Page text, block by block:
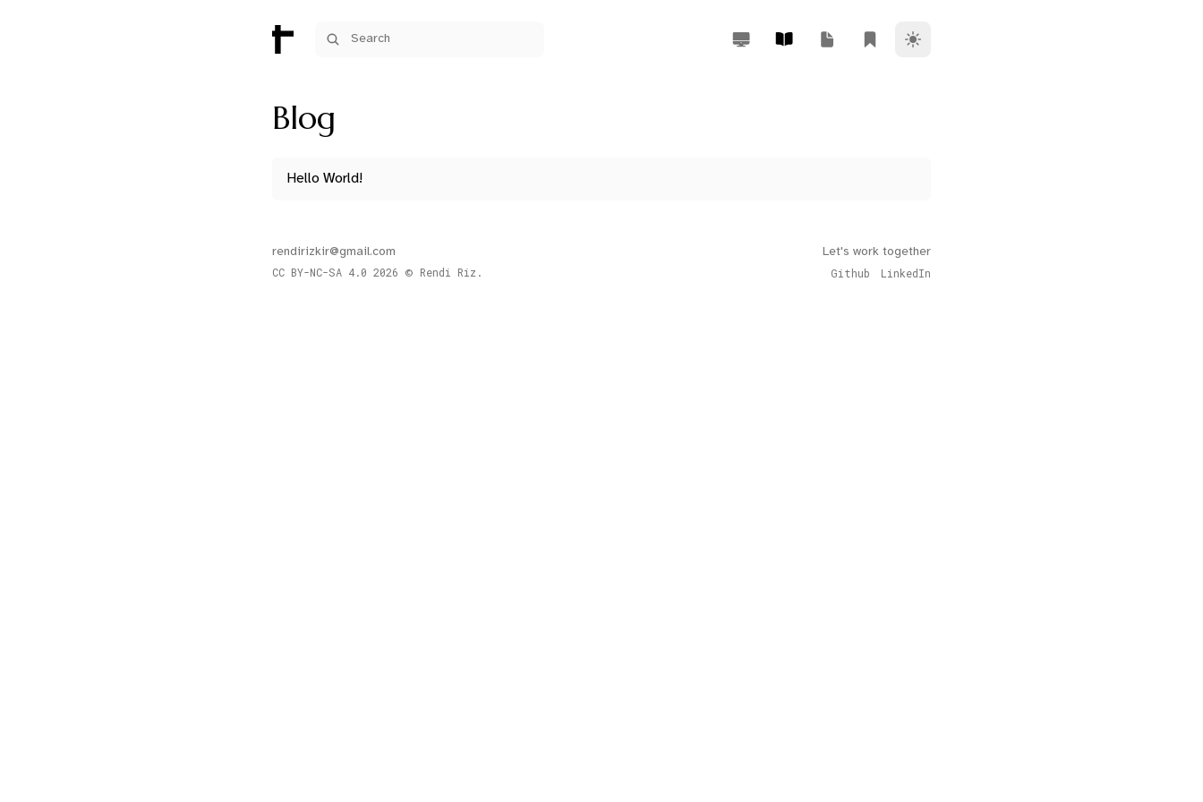
Search
Theme Switcher
Blog
Hello World!
rendirizkir@gmail.com Let's work together
CC BY-NC-SA 4.0 2026 © Rendi Riz. Github LinkedIn